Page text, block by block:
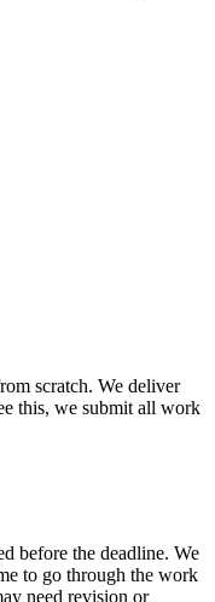
scratch. We deliver
this, we submit all work
before the deadline. We
to go through the work
need revision or